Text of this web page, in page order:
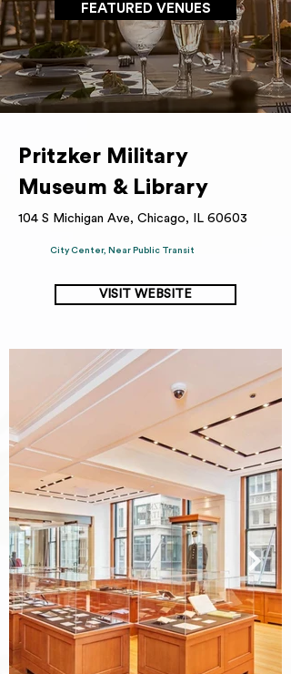
FEATURED VENUES
Pritzker Military
Museum & Library
104 S Michigan Ave, Chicago, IL 60603
City Center, Near Public Transit
VISIT WEBSITE